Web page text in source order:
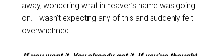
away, wondering what in heaven’s name was going
on. I wasn’t expecting any of this and suddenly felt
overwhelmed.